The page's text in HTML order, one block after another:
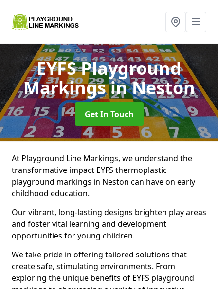
EYFS Playground
Markingsin Neston
Get In Touch
At Playground Line Markings, we understand the
transformative impact EYFS thermoplastic
playground markings in Neston can have on early
childhood education.
Our vibrant, long-lasting designs brighten play areas
and foster vital learning and development
opportunities for young children.
We take pride in offering tailored solutions that
create safe, stimulating environments. From
exploring the unique benefits of EYFS playground